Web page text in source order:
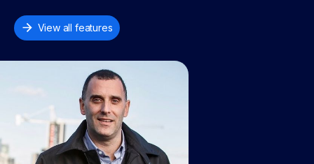
View all features